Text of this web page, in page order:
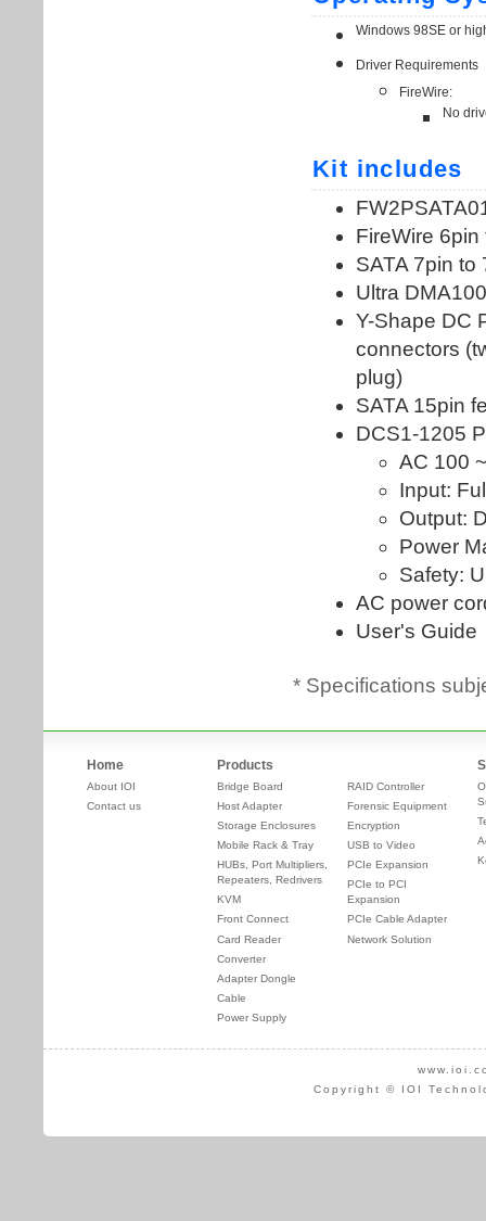
* Specifications
Home
About IOI
Contact us
Products
Bridge Board
Host Adapter
Storage Enclosures
Mobile Rack & Tray
HUBs, Port Multipliers,
Repeaters, Redrivers
KVM
Front Connect
Card Reader
Converter
Adapter Dongle
Cable
Power Supply
RAID Controller
Forensic Equipment
Encryption
USB to Video
PCIe Expansion
PCIe to PCI
Expansion
PCIe Cable Adapter
Network Solution
Copyright © IOI